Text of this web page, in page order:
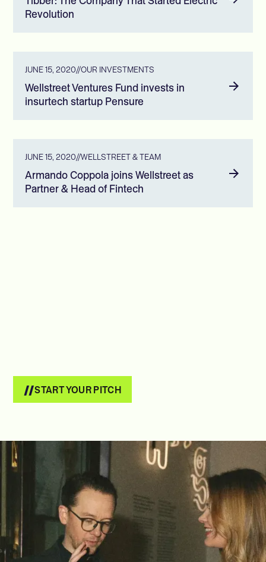
Revolution
JUNE 15, 2020//OUR INVESTMENTS
Wellstreet Ventures Fund invests in
insurtech startup Pensure
JUNE 15, 2020//WELLSTREET & TEAM
Armando Coppola joins Wellstreet as
Partner & Head of Fintech
START YOUR PITCH